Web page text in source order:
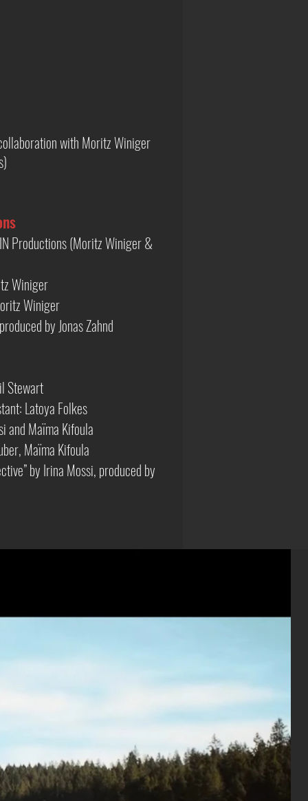
with Moritz Winiger
Productions (Moritz Winiger &
Winiger
Winiger
by Jonas Zahnd
Stewart
Latoya Folkes
and Maïma Kifoula
Maïma Kifoula
by Irina Mossi, produced by